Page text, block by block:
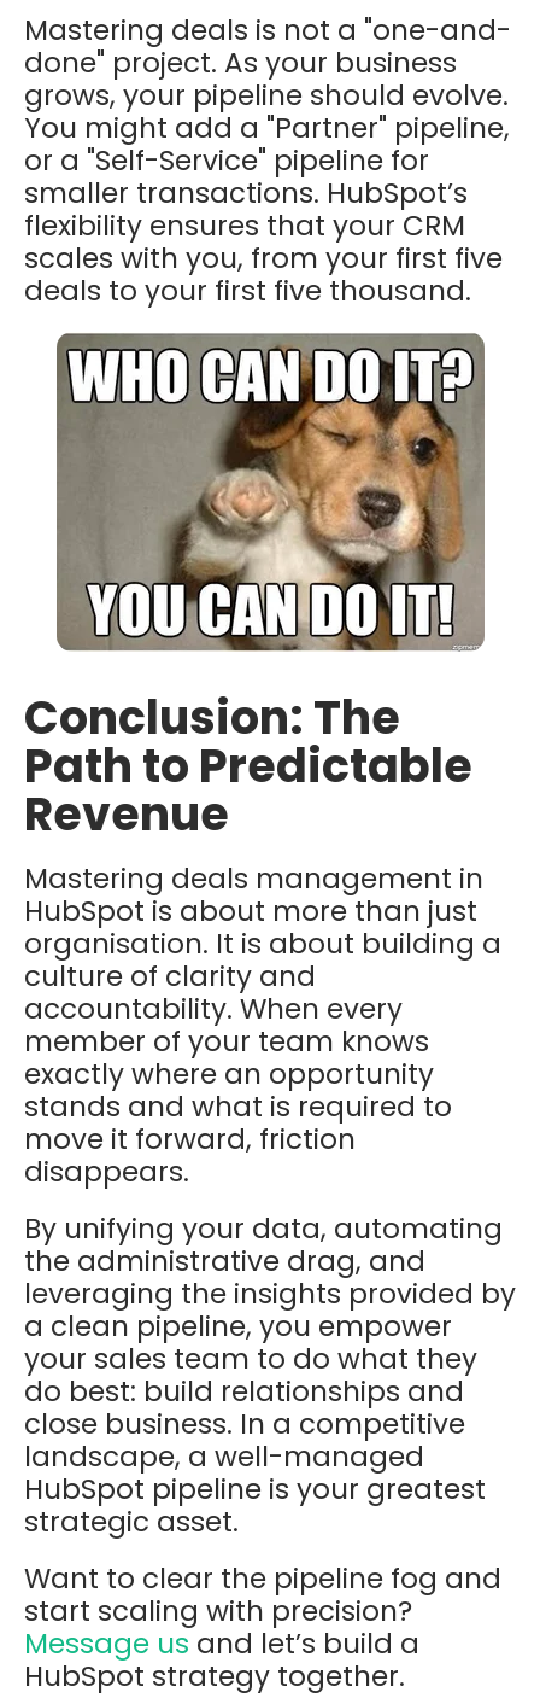
Mastering deals is not a "one-and-
done" project. As your business
grows, your pipeline should evolve.
You might add a "Partner" pipeline,
or a "Self-Service" pipeline for
smaller transactions. HubSpot’s
flexibility ensures that your CRM
scales with you, from your first five
deals to your first five thousand.
Conclusion: The
Path to Predictable
Revenue
Mastering deals management in
HubSpot is about more than just
organisation. It is about building a
culture of clarity and
accountability. When every
member of your team knows
exactly where an opportunity
stands and what is required to
move it forward, friction
disappears.
By unifying your data, automating
the administrative drag, and
leveraging the insights provided by
a clean pipeline, you empower
your sales team to do what they
do best: build relationships and
close business. In a competitive
landscape, a well-managed
HubSpot pipeline is your greatest
strategic asset.
Want to clear the pipeline fog and
start scaling with precision?
Message us and let’s build a
HubSpot strategy together.